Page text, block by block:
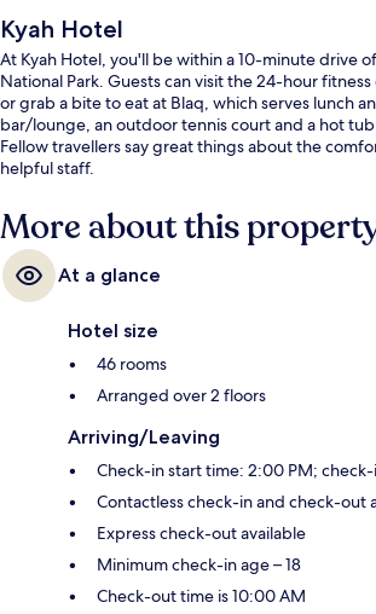
Kyah Hotel
At Kyah Hotel, you'll be within a 10-minute drive
National Park. Guests can visit the 24-hour
or grab a bite to eat at Blaq, which serves lunch
bar/lounge, an outdoor tennis court and a hot
Fellow travellers say great things about the
helpful staff.
More about this
At a glance
Hotel size
46 rooms
Arranged over 2 floors
Arriving/Leaving
Check-in start time: 2:00 PM;
Contactless check-in and check-out
Express check-out available
Minimum check-in age – 18
Check-out time is 10:00 AM